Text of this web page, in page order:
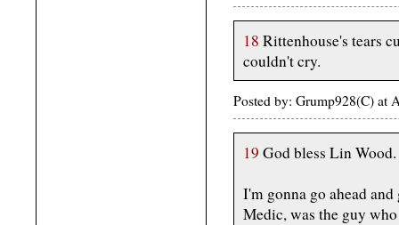
18 Rittenhouse's tears
couldn't cry.
Posted by: Grump928(C) at
19 God bless Lin
I'm gonna go ahead
Medic, was the guy